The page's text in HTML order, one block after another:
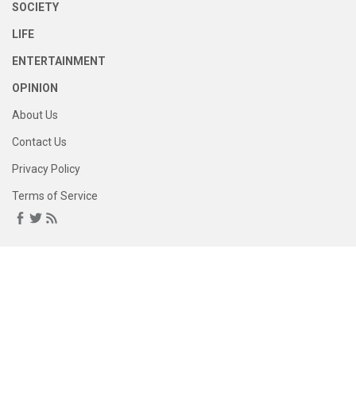
SOCIETY
LIFE
ENTERTAINMENT
OPINION
About Us
Contact Us
Privacy Policy
Terms of Service